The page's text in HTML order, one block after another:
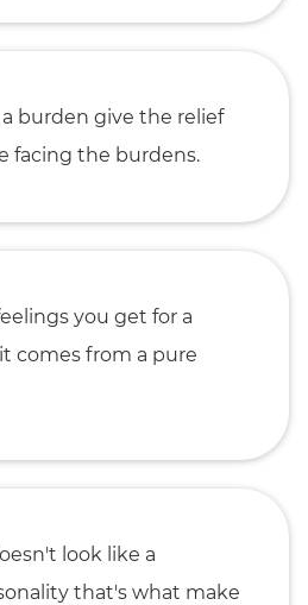
burden give the relief
facing the burdens.
you get for a
comes from a pure
look like a
that's what make